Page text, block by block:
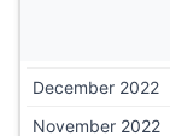
December 2022
November 2022